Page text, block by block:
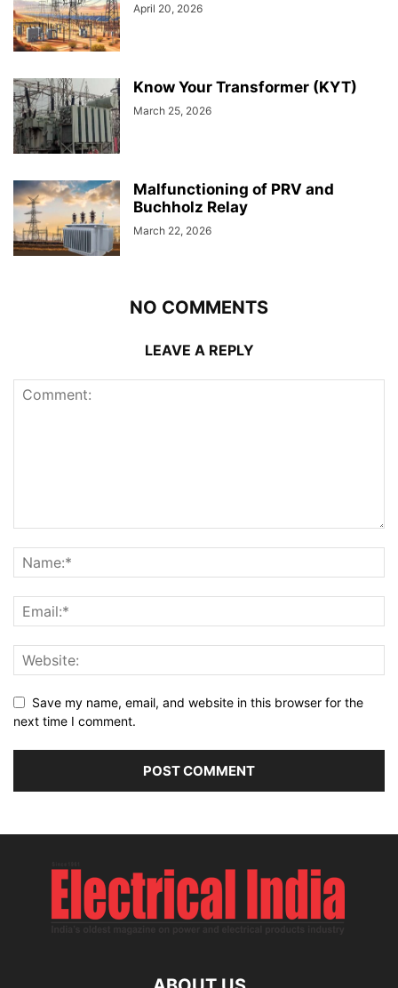
April 20, 2026
Know Your Transformer (KYT)
March 25, 2026
Malfunctioning of PRV and
Buchholz Relay
March 22, 2026
NO COMMENTS
LEAVE A REPLY
Save my name, email, and website in this browser for the
next time I comment.